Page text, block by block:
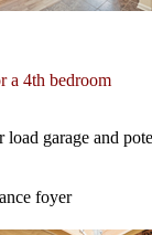
a 4th bedroom
load garage and
foyer